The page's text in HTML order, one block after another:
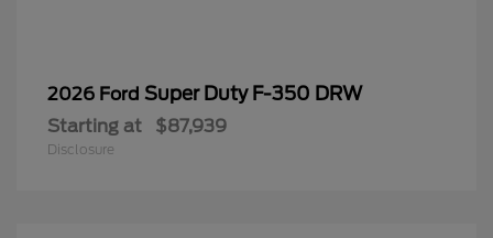
2026 Ford Super Duty F-350 DRW
Starting at $87,939
Disclosure